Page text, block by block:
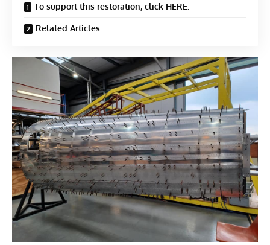
To support this restoration, click HERE.
Related Articles